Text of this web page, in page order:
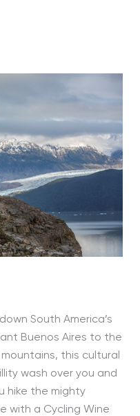
South America’s
Buenos Aires to the
this cultural
wash over you and
hike the mighty
with a Cycling Wine